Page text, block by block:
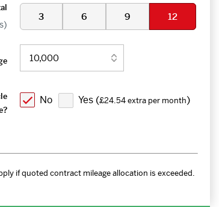
3 6 9 12
No Yes (£24.54 extra per month)
if quoted contract mileage allocation is exceeded.